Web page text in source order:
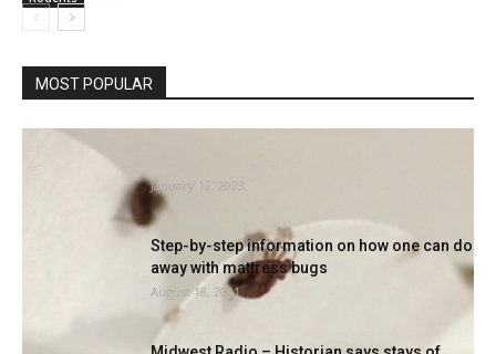
MOST POPULAR
January 12, 2023
Step-by-step information on how one can do
away with mattress bugs
August 18, 2021